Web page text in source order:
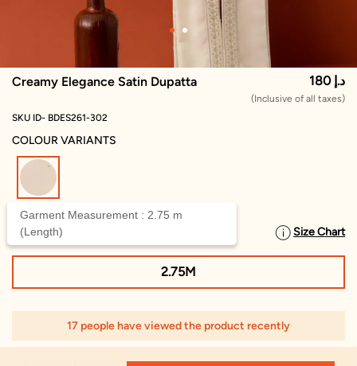
Creamy Elegance Satin Dupatta 180 د.إ
(Inclusive of all taxes)
SKU ID- BDES261-302
COLOUR VARIANTS
SELECT SIZE Size Chart
Garment Measurement : 2.75 m
(Length)
2.75M
17 people have viewed the product recently